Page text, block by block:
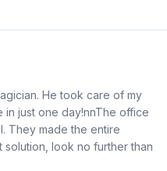
He took care of my
in just one day!nnThe office
They made the entire
look no further than